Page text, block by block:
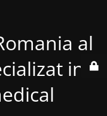
al
in